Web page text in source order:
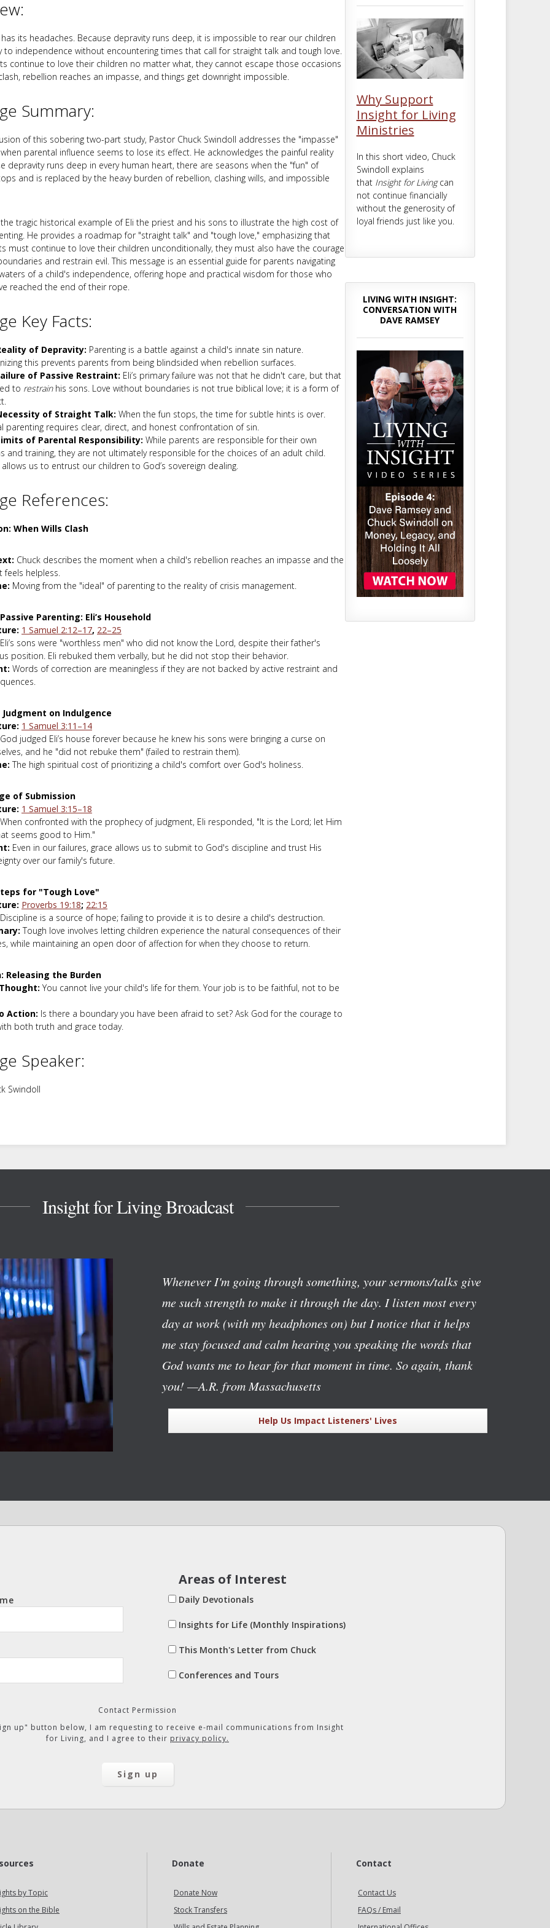
has its headaches. Because depravity runs deep, it is impossible to rear our children
to independence without encountering times that call for straight talk and tough love.
continue to love their children no matter what, they cannot escape those occasions
rebellion reaches an impasse, and things get downright impossible.
Summary:
of this sobering two-part study, Pastor Chuck Swindoll addresses the "impasse"
parental influence seems to lose its effect. He acknowledges the painful reality
depravity runs deep in every human heart, there are seasons when the "fun" of
and is replaced by the heavy burden of rebellion, clashing wills, and impossible
the tragic historical example of Eli the priest and his sons to illustrate the high cost of
He provides a roadmap for "straight talk" and "tough love," emphasizing that
must continue to love their children unconditionally, they must also have the courage
and restrain evil. This message is an essential guide for parents navigating
of a child's independence, offering hope and practical wisdom for those who
reached the end of their rope.
Key Facts:
of Depravity: Parenting is a battle against a child's innate sin nature.
this prevents parents from being blindsided when rebellion surfaces.
of Passive Restraint: Eli’s primary failure was not that he didn't care, but that
to restrainhis sons. Love without boundaries is not true biblical love; it is a form of
of Straight Talk: When the fun stops, the time for subtle hints is over.
parenting requires clear, direct, and honest confrontation of sin.
of Parental Responsibility: While parents are responsible for their own
and training, they are not ultimately responsible for the choices of an adult child.
allows us to entrust our children to God’s sovereign dealing.
References:
When Wills Clash
Chuck describes the moment when a child's rebellion reaches an impasse and the
feels helpless.
Moving from the "ideal" of parenting to the reality of crisis management.
Parenting: Eli’s Household
1 Samuel 2:12–17, 22–25
Eli’s sons were "worthless men" who did not know the Lord, despite their father's
position. Eli rebuked them verbally, but he did not stop their behavior.
Words of correction are meaningless if they are not backed by active restraint and
Judgment on Indulgence
1 Samuel 3:11–14
God judged Eli’s house forever because he knew his sons were bringing a curse on
and he "did not rebuke them" (failed to restrain them).
The high spiritual cost of prioritizing a child's comfort over God's holiness.
of Submission
1 Samuel 3:15–18
When confronted with the prophecy of judgment, Eli responded, "It is the Lord; let Him
seems good to Him."
Even in our failures, grace allows us to submit to God's discipline and trust His
over our family's future.
for "Tough Love"
Proverbs 19:18; 22:15
Discipline is a source of hope; failing to provide it is to desire a child's destruction.
Tough love involves letting children experience the natural consequences of their
while maintaining an open door of affection for when they choose to return.
Releasing the Burden
You cannot live your child's life for them. Your job is to be faithful, not to be
Action: Is there a boundary you have been afraid to set? Ask God for the courage to
both truth and grace today.
Speaker:
Swindoll
Why Support
Insight for Living
Ministries
In this short video, Chuck
Swindoll explains
that Insight for Livingcan
not continue financially
without the generosity of
loyal friends just like you.
LIVING WITH INSIGHT:
CONVERSATION WITH
DAVE RAMSEY
Insight for Living Broadcast
Whenever I'm going through something, your sermons/talks give
me such strength to make it through the day. I listen most every
day at work (with my headphones on) but I notice that it helps
me stay focused and calm hearing you speaking the words that
God wants me to hear for that moment in time. So again, thank
you! —A.R. from Massachusetts
Help Us Impact Listeners' Lives
Areas of Interest
Daily Devotionals
Insights for Life (Monthly Inspirations)
This Month's Letter from Chuck
Conferences and Tours
Contact Permission
up" button below, I am requesting to receive e-mail communications from Insight
for Living, and I agree to their privacy policy.
by Topic
on the Bible
Donate
Donate Now
Stock Transfers
Contact
Contact Us
FAQs / Email